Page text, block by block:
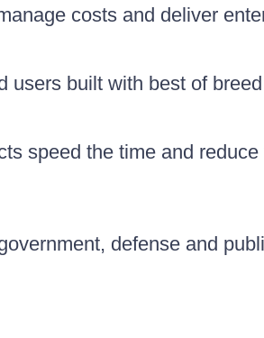
costs and deliver
users built with best of
speed the time and
defense and